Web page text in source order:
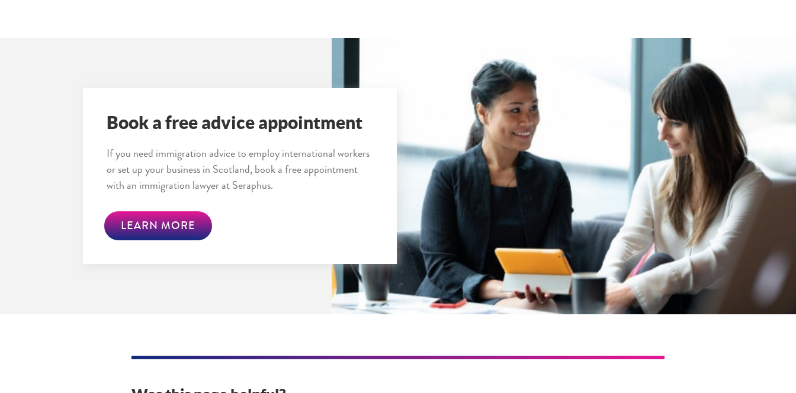
Book a free advice appointment
If you need immigration advice to employ international workers
or set up your business in Scotland, book a free appointment
with an immigration lawyer at Seraphus.
LEARN MORE